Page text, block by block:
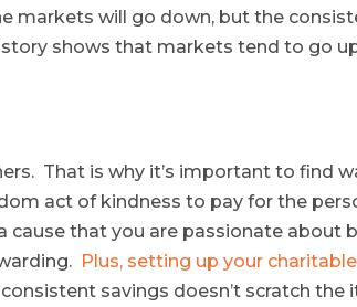
markets will go down, but the
shows that markets tend to go
That is why it’s important to find
act of kindness to pay for the
cause that you are passionate about
Plus, setting up your charitable
savings doesn’t scratch the